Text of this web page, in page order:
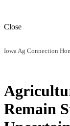
Close
Iowa Ag Connection
Remain